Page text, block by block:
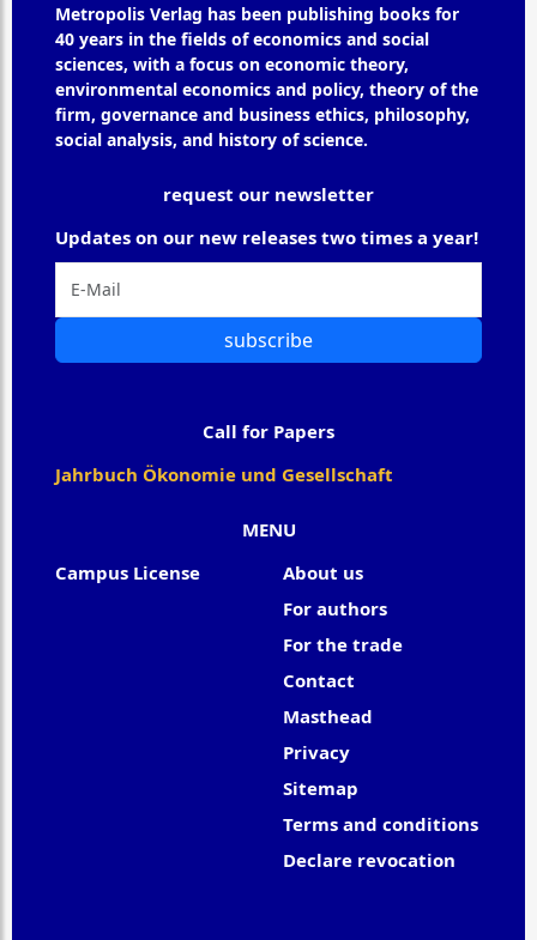
Metropolis Verlag has been publishing books for
40 years in the fields of economics and social
sciences, with a focus on economic theory,
environmental economics and policy, theory of the
firm, governance and business ethics, philosophy,
social analysis, and history of science.
MENU
Campus License
About us
For authors
For the trade
Contact
Masthead
Privacy
Sitemap
Terms and conditions
Declare revocation
request our newsletter
Updates on our new releases two times a year!
subscribe
Call for Papers
Jahrbuch Ökonomie und Gesellschaft